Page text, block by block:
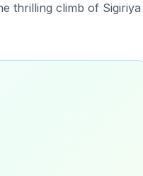
thrilling climb of Sigiriya